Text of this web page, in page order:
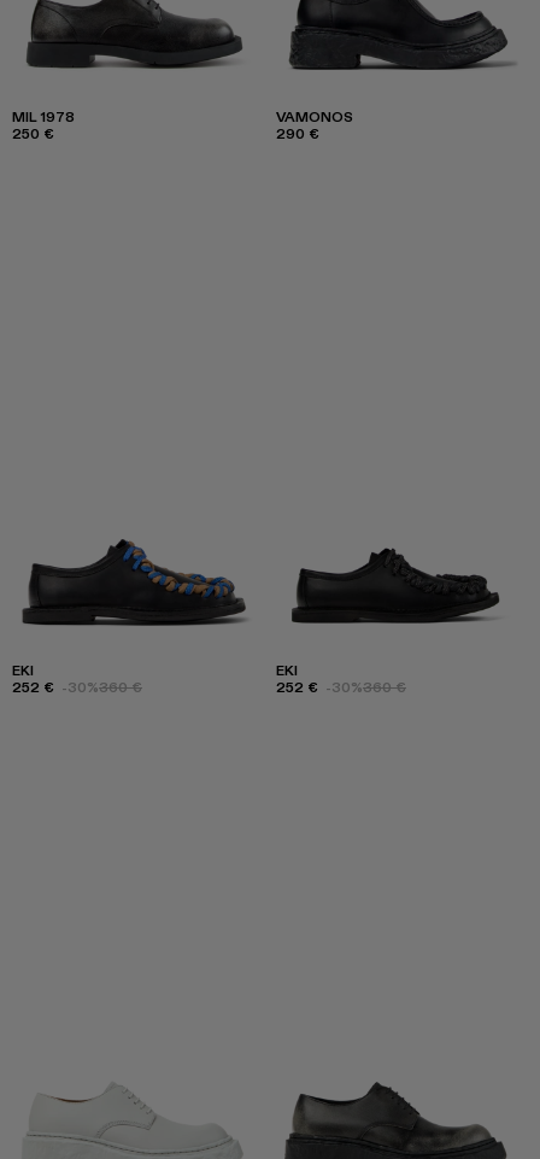
MIL 1978
250 €
VAMONOS
290 €
EKI
252 € -30%360 €
EKI
252 € -30%360 €